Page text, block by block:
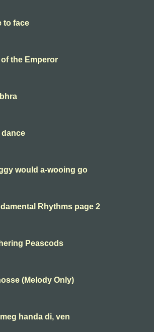
to face
the Emperor
dance
would a-wooing go
Rhythms page 2
Peascods
(Melody Only)
handa di, ven